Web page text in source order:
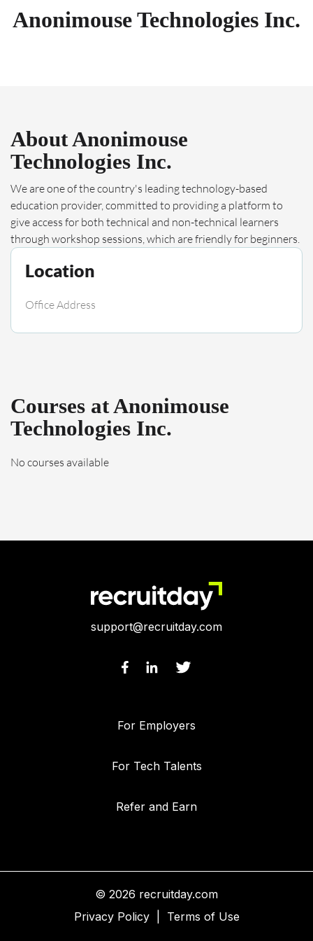
Anonimouse Technologies Inc.
About Anonimouse
Technologies Inc.
We are one of the country's leading technology-based
education provider, committed to providing a platform to
give access for both technical and non-technical learners
through workshop sessions, which are friendly for beginners.
Location
Office Address
Courses at Anonimouse
Technologies Inc.
No courses available
support@recruitday.com
For Employers
For Tech Talents
Refer and Earn
© 2026 recruitday.com
Privacy Policy| Terms of Use